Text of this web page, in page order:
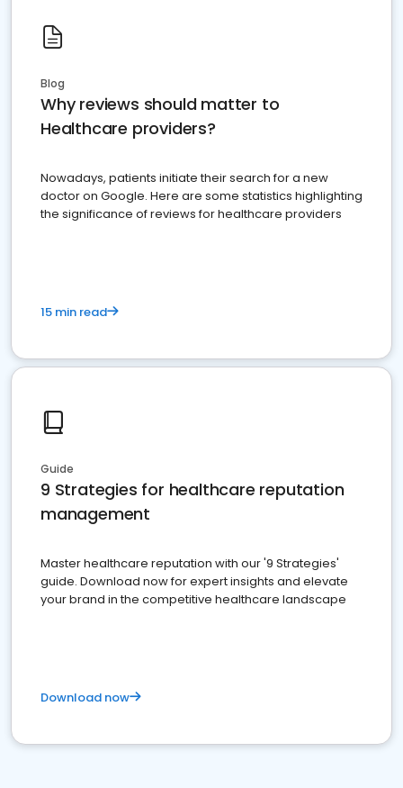
Blog
Why reviews should matter to
Healthcare providers?
Nowadays, patients initiate their search for a new
doctor on Google. Here are some statistics highlighting
the significance of reviews for healthcare providers
15 min read
Guide
9 Strategies for healthcare reputation
management
Master healthcare reputation with our '9 Strategies'
guide. Download now for expert insights and elevate
your brand in the competitive healthcare landscape
Download now